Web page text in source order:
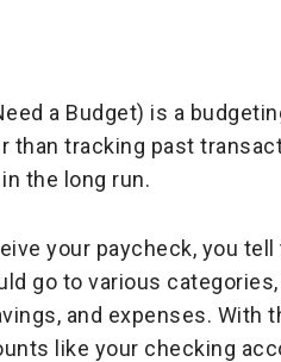
a Budget) is a
tracking past
the long run.
your paycheck, you
go to various
and expenses. With
like your checking